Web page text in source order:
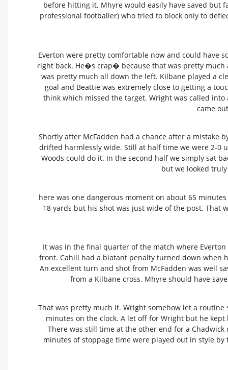
before hitting it. Mhyre would easily have saved but
professional footballer) who tried to block only to
Everton were pretty comfortable now and could have
right back. He�s crap� because that was pretty
was pretty much all down the left. Kilbane played a
goal and Beattie was extremely close to getting a
think which missed the target. Wright was called
came
Shortly after McFadden had a chance after a
drifted harmlessly wide. Still at half time we were 2-0
Woods could do it. In the second half we simply sat
but we looked
here was one dangerous moment on about 65
18 yards but his shot was just wide of the post.
It was in the final quarter of the match where
front. Cahill had a blatant penalty turned down when
An excellent turn and shot from McFadden was well
from a Kilbane cross. Mhyre should have
That was pretty much it. Wright somehow let a
minutes on the clock. A let off for Wright but he
There was still time at the other end for a
minutes of stoppage time were played out in style